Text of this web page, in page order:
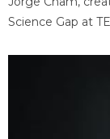
Science Gap at